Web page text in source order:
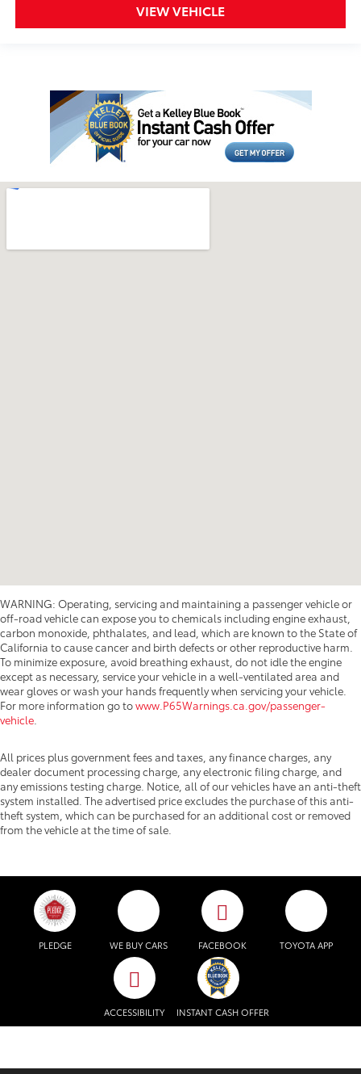
VIEW VEHICLE
WARNING: Operating, servicing and maintaining a passenger vehicle or
off-road vehicle can expose you to chemicals including engine exhaust,
carbon monoxide, phthalates, and lead, which are known to the State of
California to cause cancer and birth defects or other reproductive harm.
To minimize exposure, avoid breathing exhaust, do not idle the engine
except as necessary, service your vehicle in a well-ventilated area and
wear gloves or wash your hands frequently when servicing your vehicle.
For more information go towww.P65Warnings.ca.gov/passenger-
vehicle
All prices plus government fees and taxes, any finance charges, any
dealer document processing charge, any electronic filing charge, and
any emissions testing charge. Notice, all of our vehicles have an anti-theft
system installed. The advertised price excludes the purchase of this anti-
theft system, which can be purchased for an additional cost or removed
from the vehicle at the time of sale.
PLEDGE WE BUY CARS FACEBOOK TOYOTA APP
ACCESSIBILITY INSTANT CASH OFFER